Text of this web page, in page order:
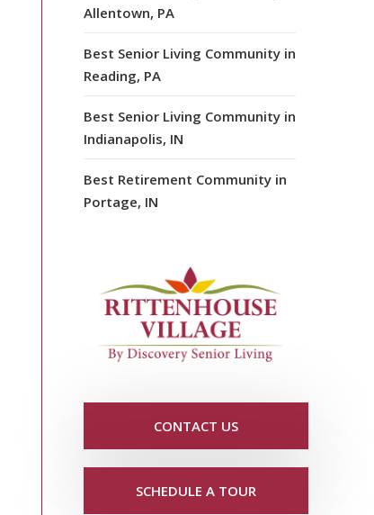
Allentown, PA
Best Senior Living Community in
Reading, PA
Best Senior Living Community in
Indianapolis, IN
Best Retirement Community in
Portage, IN
CONTACT US
SCHEDULE A TOUR